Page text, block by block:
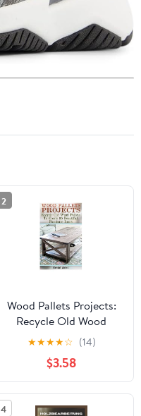
2
Wood Pallets Projects:
Recycle Old Wood
Pallets To Create 20
Beautiful Furniture
Items: (Household
Hacks, DIY Projects,
★★★★☆ (14)
$3.58
4